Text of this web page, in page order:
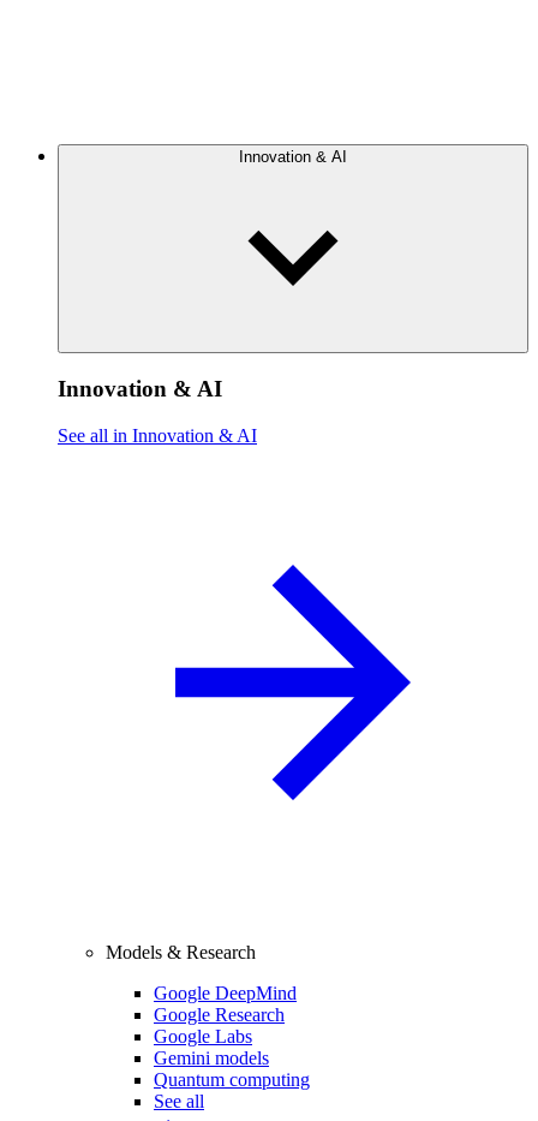
Innovation & AI
Innovation & AI
See all in Innovation & AI
Models & Research
Google DeepMind
Google Research
Google Labs
Gemini models
Quantum computing
See all